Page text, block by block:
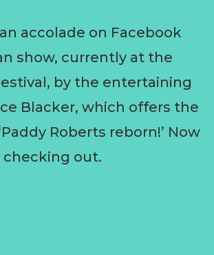
accolade on Facebook
show, currently at the
by the entertaining
Blacker, which offers the
Roberts reborn!’ Now
checking out.